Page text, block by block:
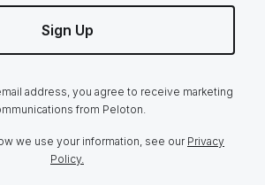
Sign Up
address, you agree to receive marketing
from Peloton.
we use your information, see our Privacy
Policy.